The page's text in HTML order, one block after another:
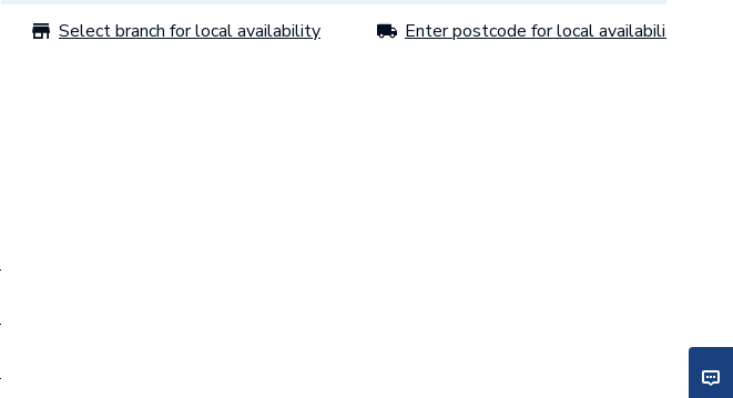
Select branch for local availability Enter postcode for local availability